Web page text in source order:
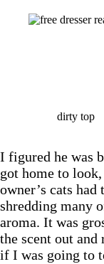
dirty top
I figured he was
got home to
owner’s cats
shredding many
aroma. It was
the scent out and
if I was going to